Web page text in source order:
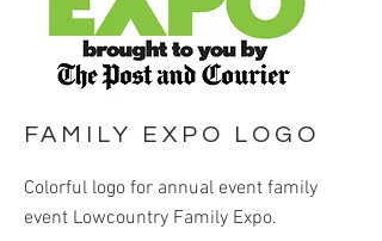
FAMILY EXPO LOGO
Colorful logo for annual event family
event Lowcountry Family Expo.